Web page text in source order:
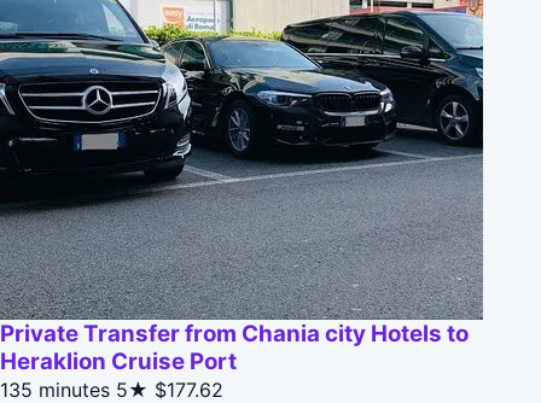
Private Transfer from Chania city Hotels to
Heraklion Cruise Port
135 minutes 5★ $177.62